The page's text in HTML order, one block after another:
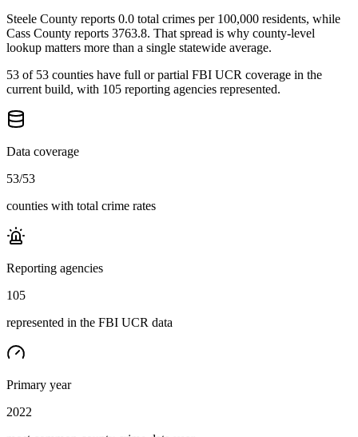
Steele County reports 0.0 total crimes per 100,000 residents, while
Cass County reports 3763.8. That spread is why county-level
lookup matters more than a single statewide average.
53 of 53 counties have full or partial FBI UCR coverage in the
current build, with 105 reporting agencies represented.
Data coverage
53/53
counties with total crime rates
Reporting agencies
105
represented in the FBI UCR data
Primary year
2022